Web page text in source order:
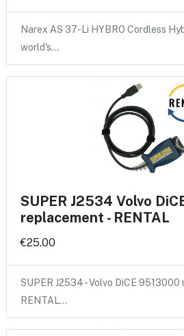
Narex AS 37-Li HYBRO Cordless
world's…
SUPER J2534 Volvo
replacement - RENTAL
€25.00
SUPER J2534 - Volvo DiCE
RENTAL…